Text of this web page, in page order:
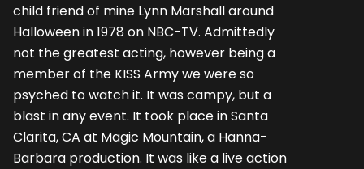
child friend of mine Lynn Marshall around
Halloween in 1978 on NBC-TV. Admittedly
not the greatest acting, however being a
member of the KISS Army we were so
psyched to watch it. It was campy, but a
blast in any event. It took place in Santa
Clarita, CA at Magic Mountain, a Hanna-
Barbara production. It was like a live action